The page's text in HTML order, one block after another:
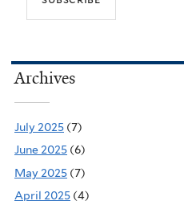
Archives
July 2025 (7)
June 2025 (6)
May 2025 (7)
April 2025 (4)